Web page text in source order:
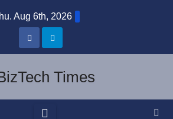
Aug 6th, 2026